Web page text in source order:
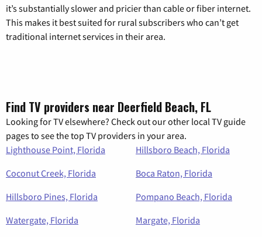
it’s substantially slower and pricier than cable or fiber internet.
This makes it best suited for rural subscribers who can’t get
traditional internet services in their area.
Find TV providers near Deerfield Beach, FL
Looking for TV elsewhere? Check out our other local TV guide
pages to see the top TV providers in your area.
Lighthouse Point, Florida
Hillsboro Beach, Florida
Coconut Creek, Florida
Boca Raton, Florida
Hillsboro Pines, Florida
Pompano Beach, Florida
Watergate, Florida
Margate, Florida